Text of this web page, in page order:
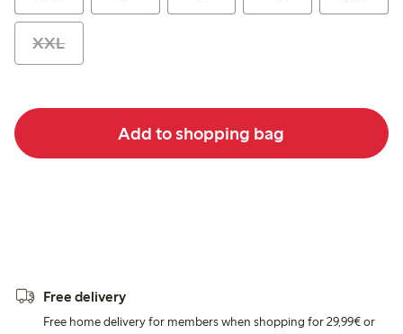
XXL
Add to shopping bag
Free delivery
Free home delivery for members when shopping for 29,99€ or